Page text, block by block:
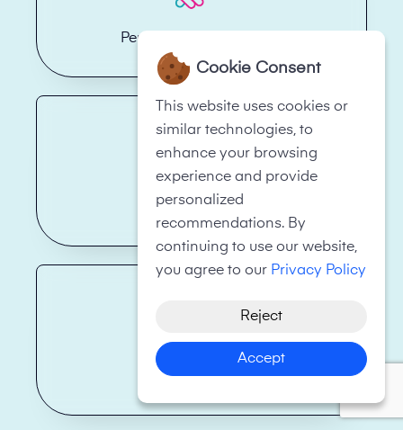
Personal Fitness Trainer
Restaurant
Skip Hire
Cookie Consent
This website uses cookies or
similar technologies, to
enhance your browsing
experience and provide
personalized
recommendations. By
continuing to use our website,
you agree to our Privacy Policy
Reject
Accept